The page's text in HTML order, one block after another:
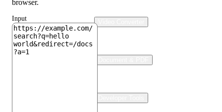
browser.
Input